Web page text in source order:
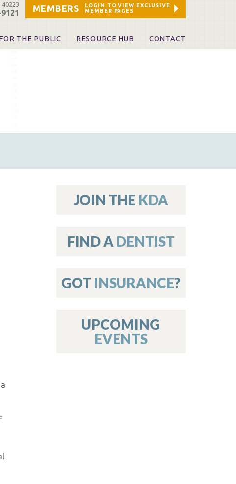
MEMBERS
LOGIN TO VIEW EXCLUSIVE
MEMBER PAGES
40223
FOR THE PUBLIC RESOURCE HUB CONTACT
JOIN THE KDA
FIND A DENTIST
GOT INSURANCE?
UPCOMING
EVENTS